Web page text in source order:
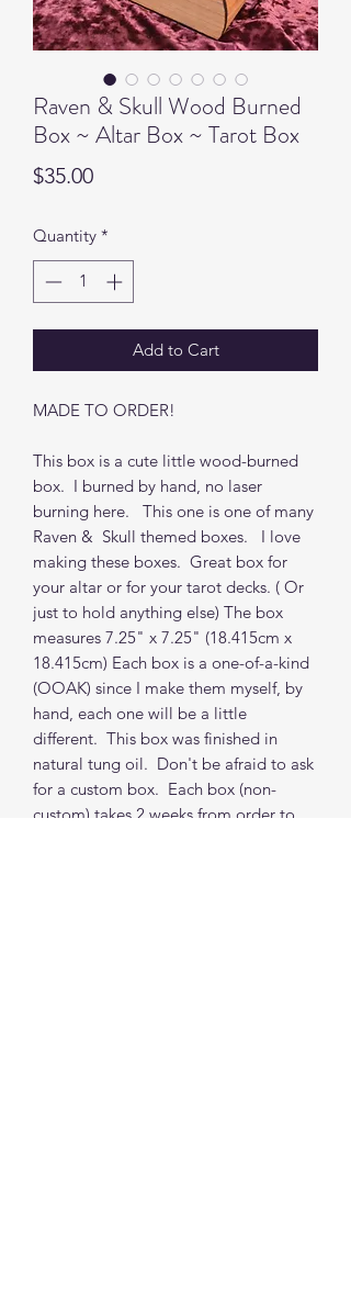
Raven & Skull Wood Burned
Box ~ Altar Box ~ Tarot Box
$35.00Price
Quantity *
Add to Cart
MADE TO ORDER!
This box is a cute little wood-burned
box. I burned by hand, no laser
burning here. This one is one of many
Raven & Skull themed boxes. I love
making these boxes. Great box for
your altar or for your tarot decks. ( Or
just to hold anything else) The box
measures 7.25" x 7.25" (18.415cm x
18.415cm) Each box is a one-of-a-kind
(OOAK) since I make them myself, by
hand, each one will be a little
different. This box was finished in
natural tung oil. Don't be afraid to ask
for a custom box. Each box (non-
custom) takes 2 weeks from order to